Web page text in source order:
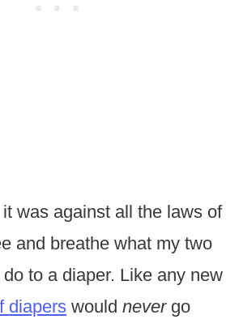
it was against all the laws of
and breathe what my two
to a diaper. Like any new
diaperswould nevergo